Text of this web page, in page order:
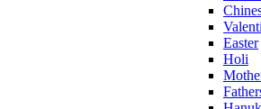
Easter
Holi